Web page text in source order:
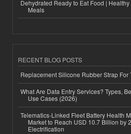
Dehydrated Ready to Eat Food |
Meals
RECENT BLOG POSTS
Replacement Silicone Rubber Strap For
What Are Data Entry Services? Types,
Use Cases (2026)
Telematics-Linked Fleet Battery Health
Market to Reach USD 10.7 Billion by
Electrification